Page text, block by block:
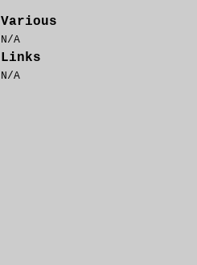
Various
N/A
Links
N/A